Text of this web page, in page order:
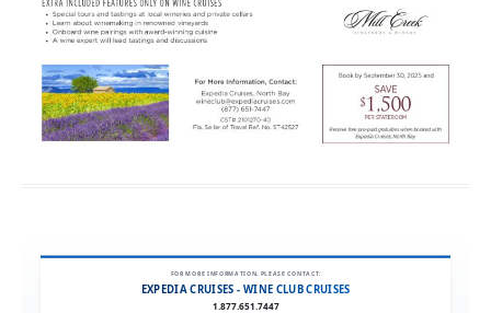
FOR MORE INFORMATION, PLEASE CONTACT:
EXPEDIA CRUISES - WINE CLUB CRUISES
1.877.651.7447